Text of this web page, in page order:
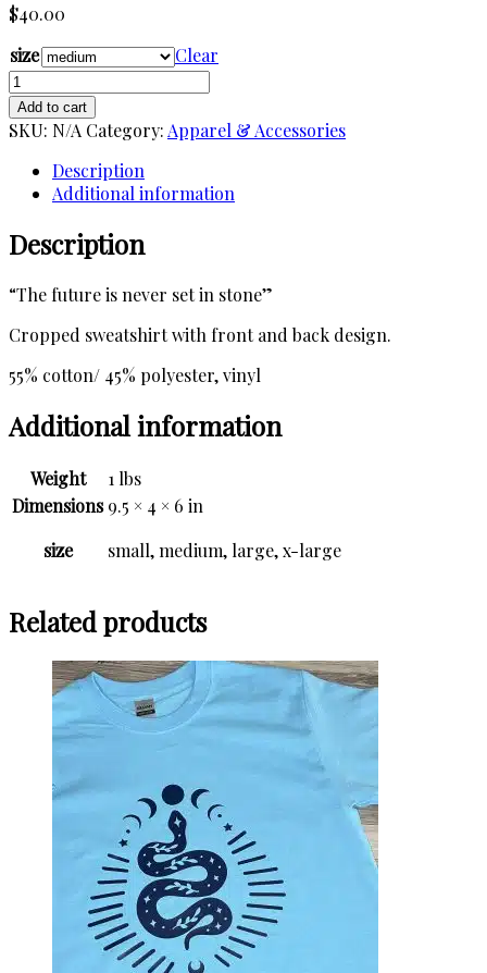
$40.00
size
Clear
Fortune
Teller
Crop
quantity
Add to cart
SKU: N/A Category: Apparel & Accessories
Description
Additional information
Description
“The future is never set in stone”
Cropped sweatshirt with front and back design.
55% cotton/ 45% polyester, vinyl
Additional information
Weight
1 lbs
Dimensions 9.5 × 4 × 6 in
size
small, medium, large, x-large
Related products